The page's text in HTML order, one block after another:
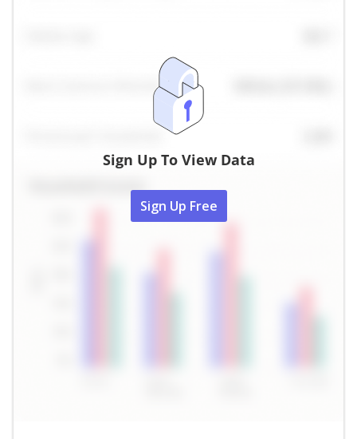
Sign Up To View Data
Sign Up Free